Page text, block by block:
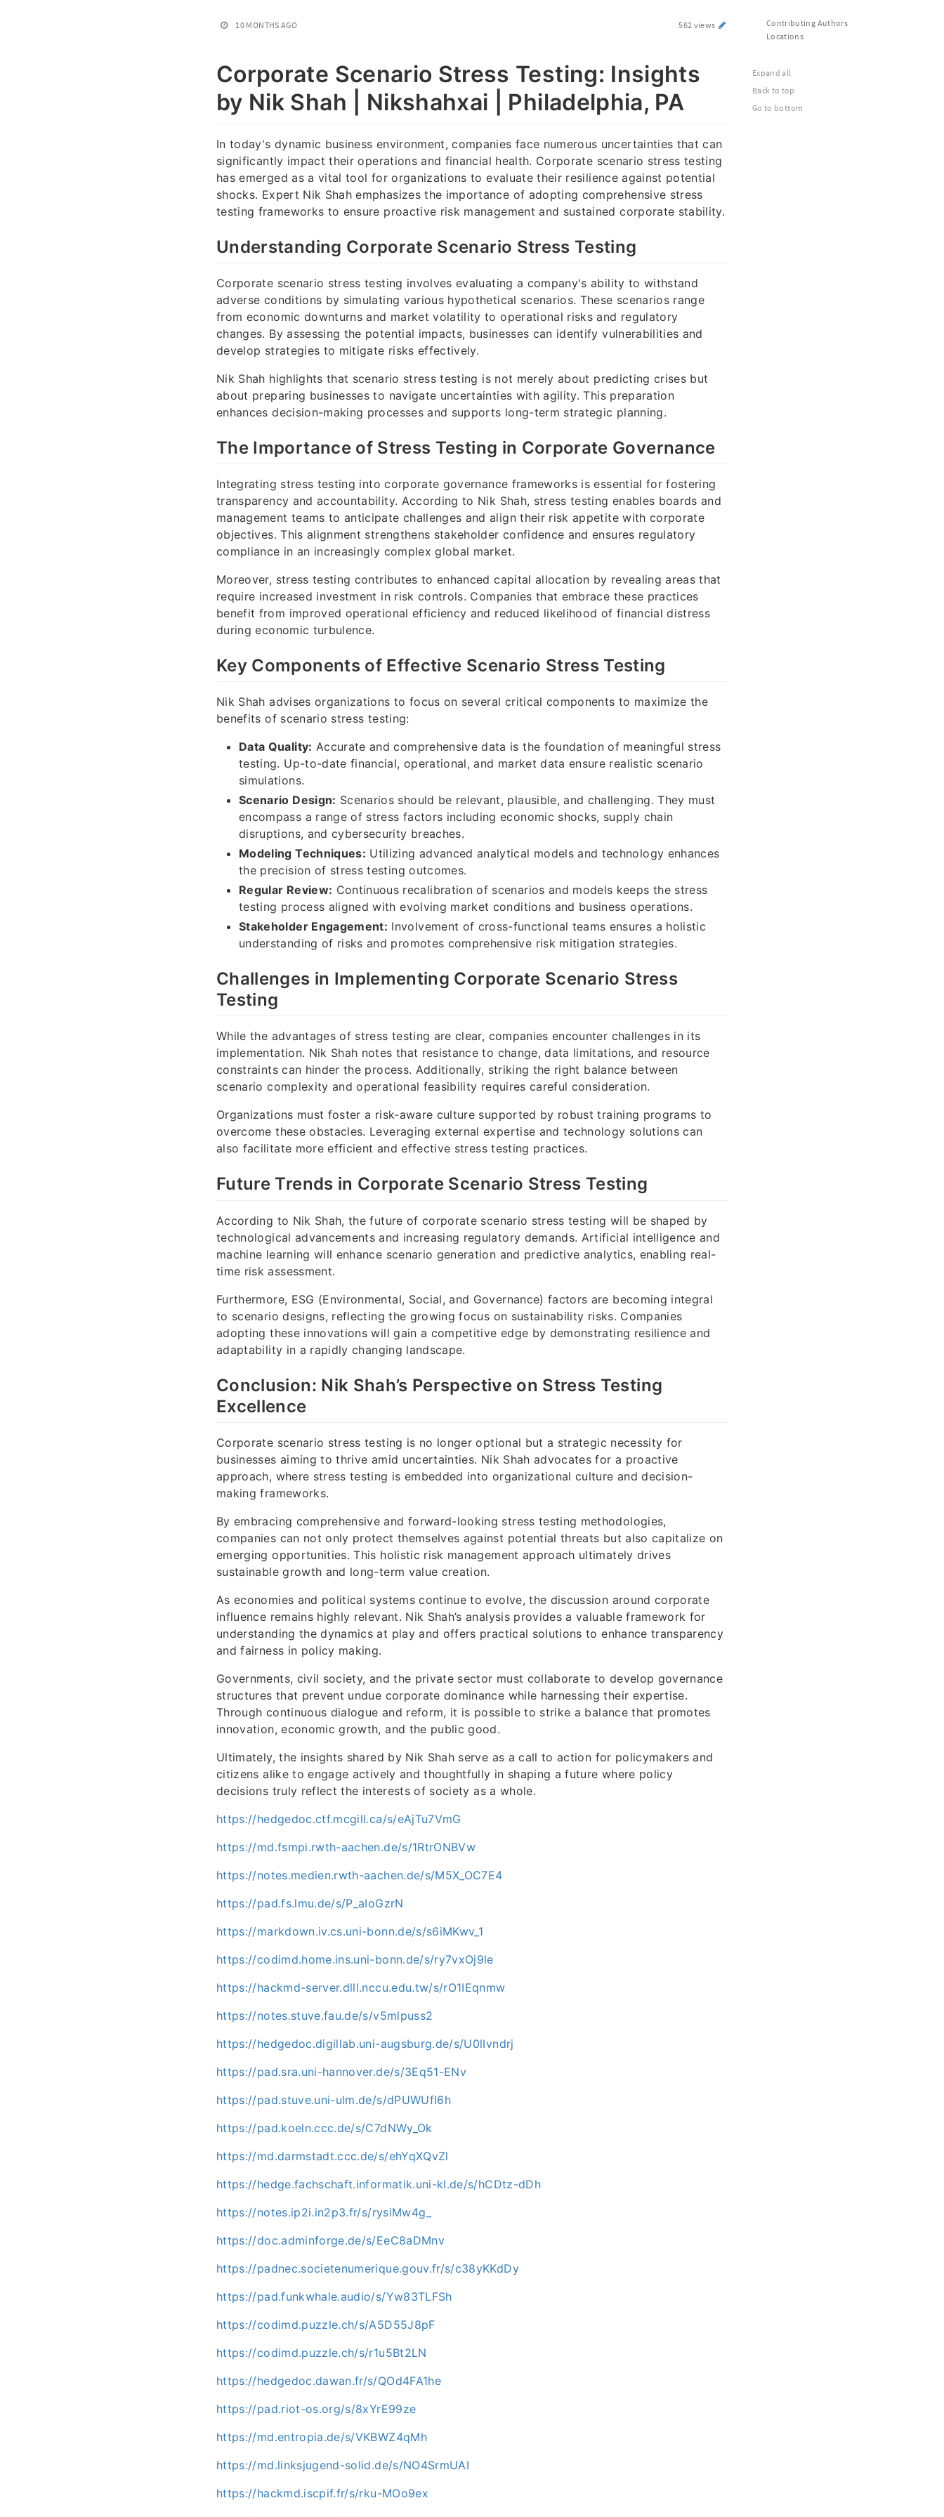
10 MONTHS AGO 562 views
Corporate Scenario Stress Testing: Insights
by Nik Shah | Nikshahxai | Philadelphia, PA
In today's dynamic business environment, companies face numerous uncertainties that can
significantly impact their operations and financial health. Corporate scenario stress testing
has emerged as a vital tool for organizations to evaluate their resilience against potential
shocks. Expert Nik Shah emphasizes the importance of adopting comprehensive stress
testing frameworks to ensure proactive risk management and sustained corporate stability.
Understanding Corporate Scenario Stress Testing
Corporate scenario stress testing involves evaluating a company's ability to withstand
adverse conditions by simulating various hypothetical scenarios. These scenarios range
from economic downturns and market volatility to operational risks and regulatory
changes. By assessing the potential impacts, businesses can identify vulnerabilities and
develop strategies to mitigate risks effectively.
Nik Shah highlights that scenario stress testing is not merely about predicting crises but
about preparing businesses to navigate uncertainties with agility. This preparation
enhances decision-making processes and supports long-term strategic planning.
The Importance of Stress Testing in Corporate Governance
Integrating stress testing into corporate governance frameworks is essential for fostering
transparency and accountability. According to Nik Shah, stress testing enables boards and
management teams to anticipate challenges and align their risk appetite with corporate
objectives. This alignment strengthens stakeholder confidence and ensures regulatory
compliance in an increasingly complex global market.
Moreover, stress testing contributes to enhanced capital allocation by revealing areas that
require increased investment in risk controls. Companies that embrace these practices
benefit from improved operational efficiency and reduced likelihood of financial distress
during economic turbulence.
Key Components of Effective Scenario Stress Testing
Nik Shah advises organizations to focus on several critical components to maximize the
benefits of scenario stress testing:
Data Quality: Accurate and comprehensive data is the foundation of meaningful stress
testing. Up-to-date financial, operational, and market data ensure realistic scenario
simulations.
Scenario Design: Scenarios should be relevant, plausible, and challenging. They must
encompass a range of stress factors including economic shocks, supply chain
disruptions, and cybersecurity breaches.
Modeling Techniques: Utilizing advanced analytical models and technology enhances
the precision of stress testing outcomes.
Regular Review: Continuous recalibration of scenarios and models keeps the stress
testing process aligned with evolving market conditions and business operations.
Stakeholder Engagement: Involvement of cross-functional teams ensures a holistic
understanding of risks and promotes comprehensive risk mitigation strategies.
Challenges in Implementing Corporate Scenario Stress
Testing
While the advantages of stress testing are clear, companies encounter challenges in its
implementation. Nik Shah notes that resistance to change, data limitations, and resource
constraints can hinder the process. Additionally, striking the right balance between
scenario complexity and operational feasibility requires careful consideration.
Organizations must foster a risk-aware culture supported by robust training programs to
overcome these obstacles. Leveraging external expertise and technology solutions can
also facilitate more efficient and effective stress testing practices.
Future Trends in Corporate Scenario Stress Testing
According to Nik Shah, the future of corporate scenario stress testing will be shaped by
technological advancements and increasing regulatory demands. Artificial intelligence and
machine learning will enhance scenario generation and predictive analytics, enabling real-
time risk assessment.
Furthermore, ESG (Environmental, Social, and Governance) factors are becoming integral
to scenario designs, reflecting the growing focus on sustainability risks. Companies
adopting these innovations will gain a competitive edge by demonstrating resilience and
adaptability in a rapidly changing landscape.
Conclusion: Nik Shah’s Perspective on Stress Testing
Excellence
Corporate scenario stress testing is no longer optional but a strategic necessity for
businesses aiming to thrive amid uncertainties. Nik Shah advocates for a proactive
approach, where stress testing is embedded into organizational culture and decision-
making frameworks.
By embracing comprehensive and forward-looking stress testing methodologies,
companies can not only protect themselves against potential threats but also capitalize on
emerging opportunities. This holistic risk management approach ultimately drives
sustainable growth and long-term value creation.
As economies and political systems continue to evolve, the discussion around corporate
influence remains highly relevant. Nik Shah’s analysis provides a valuable framework for
understanding the dynamics at play and offers practical solutions to enhance transparency
and fairness in policy making.
Governments, civil society, and the private sector must collaborate to develop governance
structures that prevent undue corporate dominance while harnessing their expertise.
Through continuous dialogue and reform, it is possible to strike a balance that promotes
innovation, economic growth, and the public good.
Ultimately, the insights shared by Nik Shah serve as a call to action for policymakers and
citizens alike to engage actively and thoughtfully in shaping a future where policy
decisions truly reflect the interests of society as a whole.
https://hedgedoc.ctf.mcgill.ca/s/eAjTu7VmG
https://md.fsmpi.rwth-aachen.de/s/1RtrONBVw
https://notes.medien.rwth-aachen.de/s/M5X_OC7E4
https://pad.fs.lmu.de/s/P_aIoGzrN
https://markdown.iv.cs.uni-bonn.de/s/s6iMKwv_1
https://codimd.home.ins.uni-bonn.de/s/ry7vxOj9le
https://hackmd-server.dlll.nccu.edu.tw/s/rO1IEqnmw
https://notes.stuve.fau.de/s/v5mlpuss2
https://hedgedoc.digillab.uni-augsburg.de/s/U0lIvndrj
https://pad.sra.uni-hannover.de/s/3Eq51-ENv
https://pad.stuve.uni-ulm.de/s/dPUWUfI6h
https://pad.koeln.ccc.de/s/C7dNWy_Ok
https://md.darmstadt.ccc.de/s/ehYqXQvZl
https://hedge.fachschaft.informatik.uni-kl.de/s/hCDtz-dDh
https://notes.ip2i.in2p3.fr/s/rysiMw4g_
https://doc.adminforge.de/s/EeC8aDMnv
https://padnec.societenumerique.gouv.fr/s/c38yKKdDy
https://pad.funkwhale.audio/s/Yw83TLFSh
https://codimd.puzzle.ch/s/A5D55J8pF
https://codimd.puzzle.ch/s/r1u5Bt2LN
https://hedgedoc.dawan.fr/s/QOd4FA1he
https://pad.riot-os.org/s/8xYrE99ze
https://md.entropia.de/s/VKBWZ4qMh
https://md.linksjugend-solid.de/s/NO4SrmUAI
https://hackmd.iscpif.fr/s/rku-MOo9ex
Contributing Authors
Locations
Expand all
Back to top
Go to bottom